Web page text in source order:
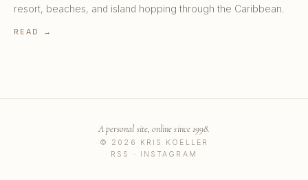
resort, beaches, and island hopping through the Caribbean.
READ →
© 2026 KRIS KOELLER
A personal site, online since 1998.
RSS · INSTAGRAM